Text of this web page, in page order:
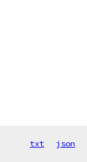
txt json